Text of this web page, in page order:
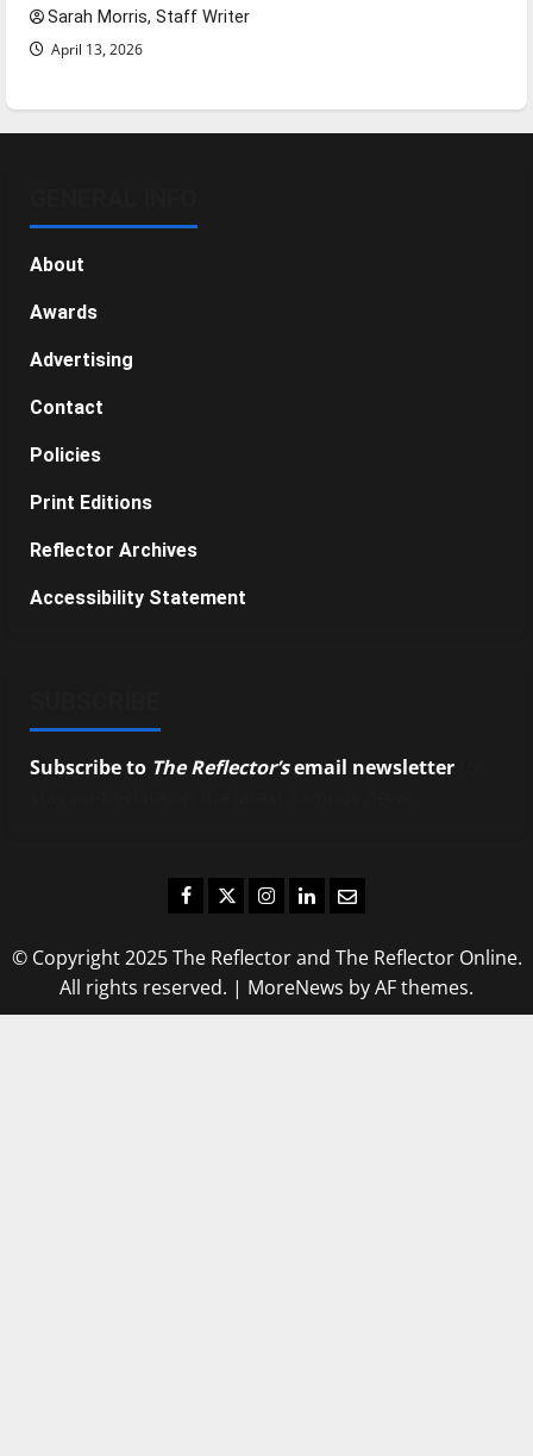
Sarah Morris, Staff Writer
April 13, 2026
About
Awards
Advertising
Contact
Policies
Print Editions
Reflector Archives
Accessibility Statement
Subscribe to The Reflector’semail newsletter
Facebook
TwitterInstagram
LinkedIn
Email
© Copyright 2025 The Reflector and The Reflector Online.
All rights reserved. | MoreNews by AF themes.